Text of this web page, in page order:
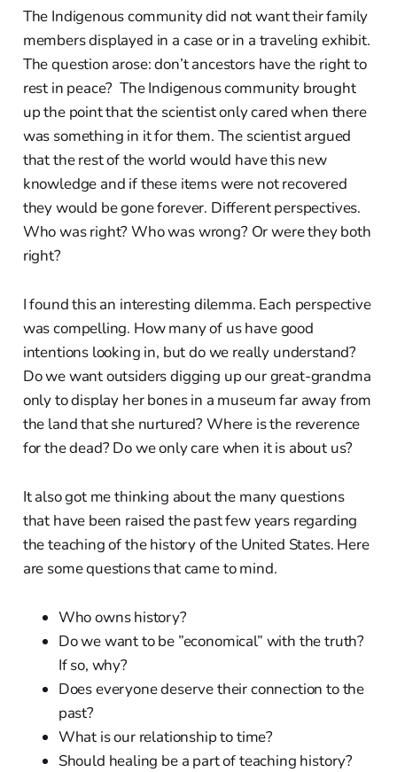
The Indigenous community did not want their family
members displayed in a case or in a traveling exhibit.
The question arose: don’t ancestors have the right to
rest in peace? The Indigenous community brought
up the point that the scientist only cared when there
was something in it for them. The scientist argued
that the rest of the world would have this new
knowledge and if these items were not recovered
they would be gone forever. Different perspectives.
Who was right? Who was wrong? Or were they both
right?
I found this an interesting dilemma. Each perspective
was compelling. How many of us have good
intentions looking in, but do we really understand?
Do we want outsiders digging up our great-grandma
only to display her bones in a museum far away from
the land that she nurtured? Where is the reverence
for the dead? Do we only care when it is about us?
It also got me thinking about the many questions
that have been raised the past few years regarding
the teaching of the history of the United States. Here
are some questions that came to mind.
Who owns history?
Do we want to be ”economical” with the truth?
If so, why?
Does everyone deserve their connection to the
past?
What is our relationship to time?
Should healing be a part of teaching history?